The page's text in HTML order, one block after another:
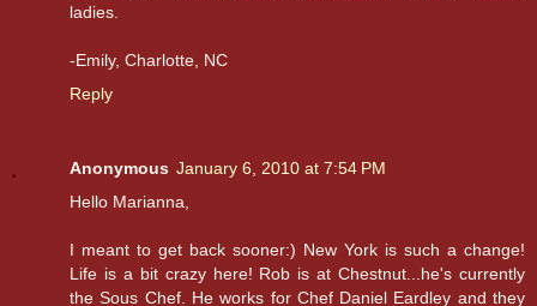
ladies.
-Emily, Charlotte, NC
Reply
Anonymous January 6, 2010 at 7:54 PM
Hello Marianna,
I meant to get back sooner:) New York is such a change!
Life is a bit crazy here! Rob is at Chestnut...he's currently
the Sous Chef. He works for Chef Daniel Eardley and they